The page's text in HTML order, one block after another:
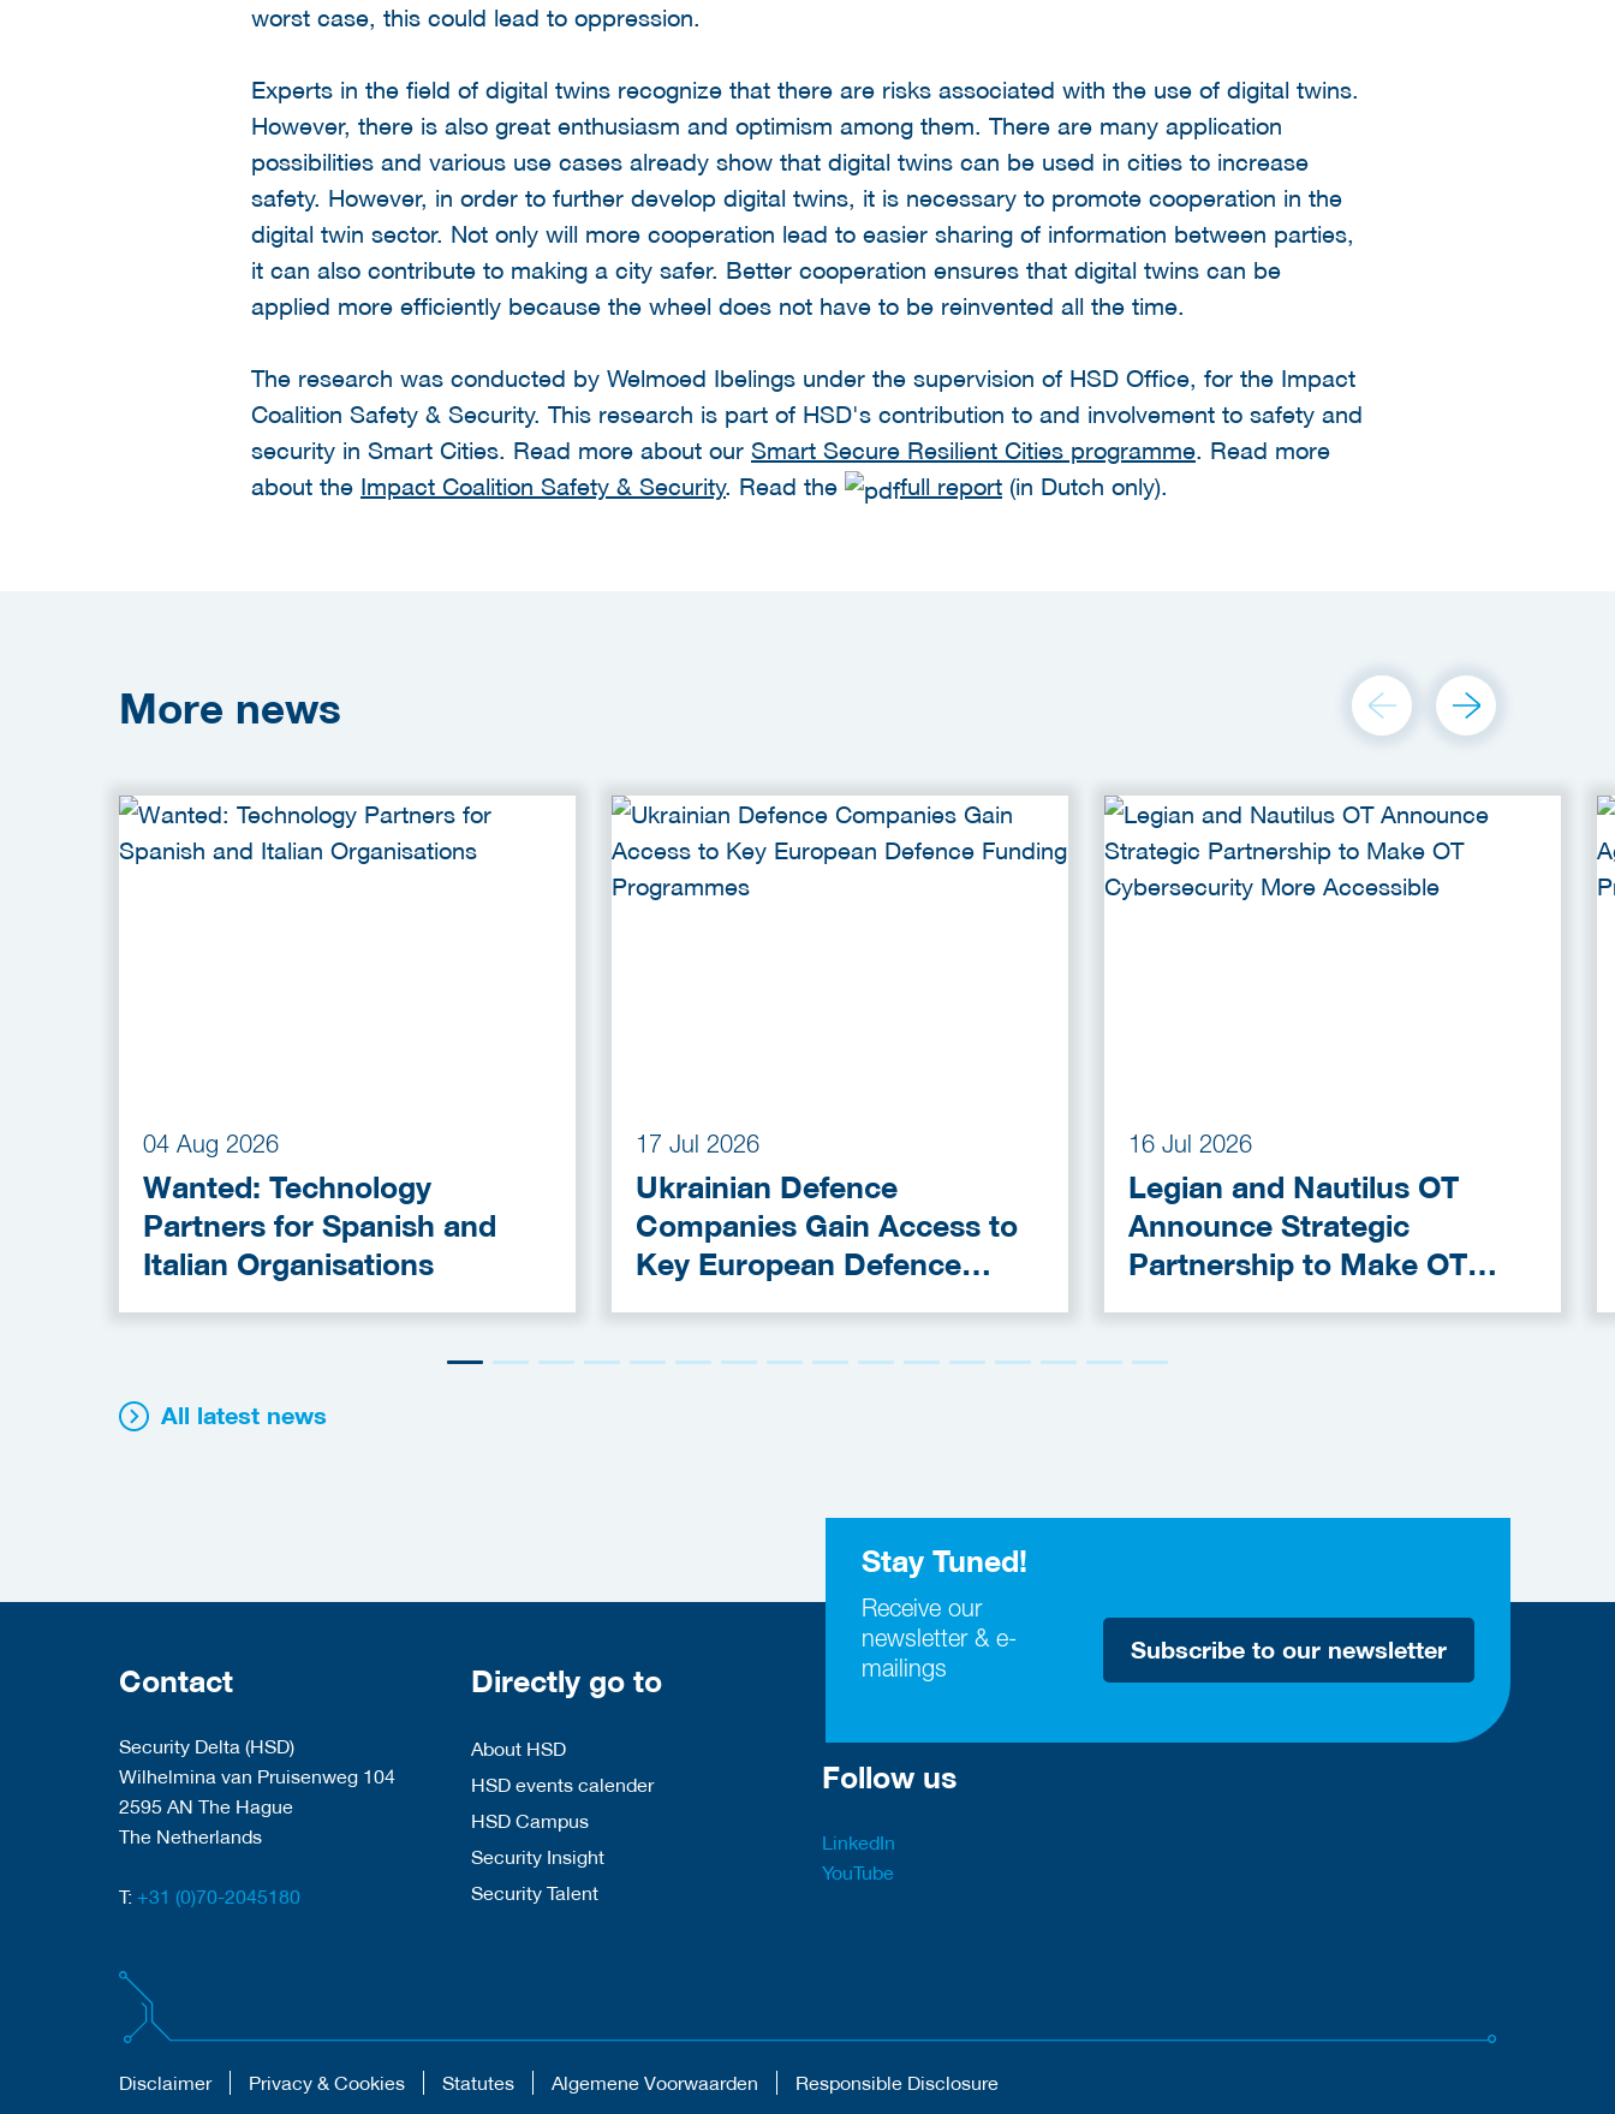
worst case, this could lead to oppression.
Experts in the field of digital twins recognize that there are risks associated with the use of digital twins.
However, there is also great enthusiasm and optimism among them. There are many application
possibilities and various use cases already show that digital twins can be used in cities to increase
safety. However, in order to further develop digital twins, it is necessary to promote cooperation in the
digital twin sector. Not only will more cooperation lead to easier sharing of information between parties,
it can also contribute to making a city safer. Better cooperation ensures that digital twins can be
applied more efficiently because the wheel does not have to be reinvented all the time.
The research was conducted by Welmoed Ibelings under the supervision of HSD Office, for the Impact
Coalition Safety & Security. This research is part of HSD's contribution to and involvement to safety and
security in Smart Cities. Read more about our Smart Secure Resilient Cities programme. Read more
about the Impact Coalition Safety & Security. Read the full report (in Dutch only).
More news
04 Aug 2026
Wanted: Technology
Partners for Spanish and
Italian Organisations
17 Jul 2026
Ukrainian Defence
Companies Gain Access to
Key European Defence
16 Jul 2026
Legian and Nautilus OT
Announce Strategic
Partnership to Make OT
All latest news
Stay Tuned!
Receive our
newsletter & e-
mailings
Subscribe to our newsletter
Contact
Security Delta (HSD)
Wilhelmina van Pruisenweg 104
2595 AN The Hague
The Netherlands
T: +31 (0)70-2045180
Directly go to
About HSD
HSD events calender
HSD Campus
Security Insight
Security Talent
Follow us
LinkedIn
YouTube
Disclaimer Privacy & Cookies Statutes Algemene Voorwaarden Responsible Disclosure